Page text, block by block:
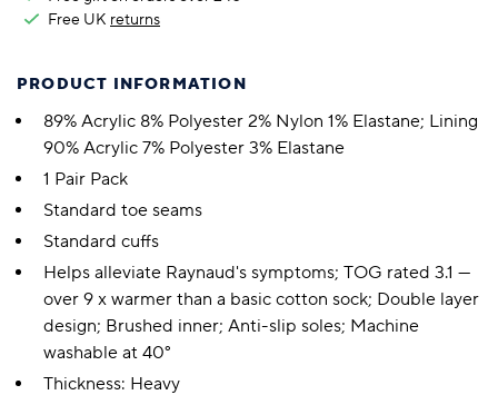
Free UK returns
PRODUCT INFORMATION
89% Acrylic 8% Polyester 2% Nylon 1% Elastane; Lining
90% Acrylic 7% Polyester 3% Elastane
1 Pair Pack
Standard toe seams
Standard cuffs
Helps alleviate Raynaud's symptoms; TOG rated 3.1 —
over 9 x warmer than a basic cotton sock; Double layer
design; Brushed inner; Anti-slip soles; Machine
washable at 40°
Thickness: Heavy